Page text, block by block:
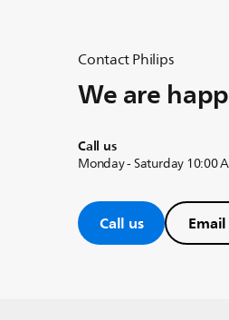
Contact Philips
We are
Call us
Monday - Saturday 10:00
Call us Email